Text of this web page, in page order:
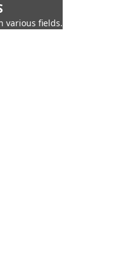
various fields.